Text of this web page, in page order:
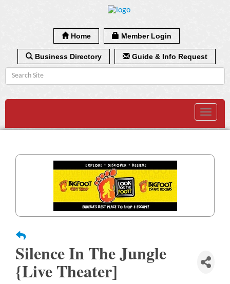
Home Member Login
Business Directory Guide & Info Request
Toggle
Silence In The Jungle
{Live Theater]